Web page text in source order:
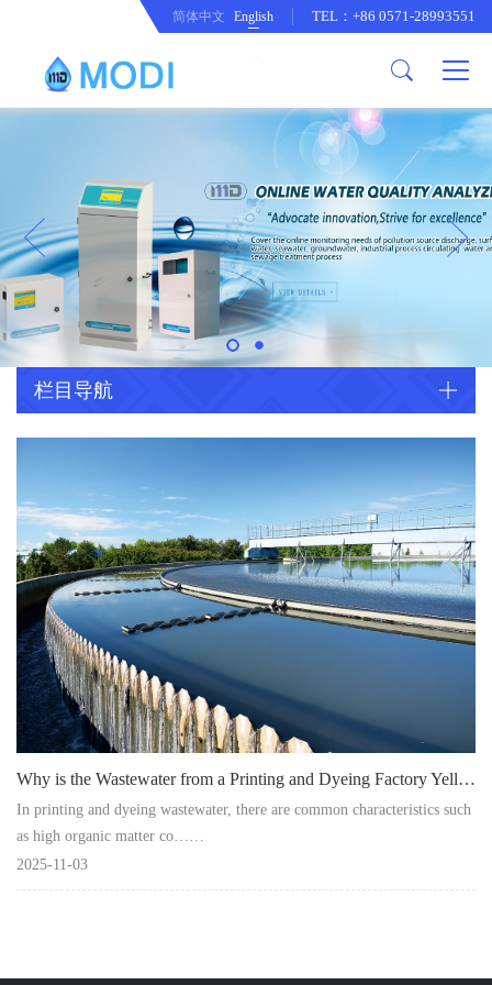
Honor an Qualification
Company Culture
Conventional Pollution Online
Monitoring Instrument
Drinking Water Online Monitoring
Instrument
Special Parameter Online
Monitoring Instrument
Heavy Metal Online Monitoring
Instrument
Industrial Process Water Online
Instrument
Company News
CorrelationQuestion
Industry Dynamics
简体中文 English TEL：+86 0571-28993551
栏目导航
Why is the Wastewater from a Printing and Dyeing Factory Yellow after Treatment?
In printing and dyeing wastewater, there are common characteristics such
as high organic matter co……
2025-11-03